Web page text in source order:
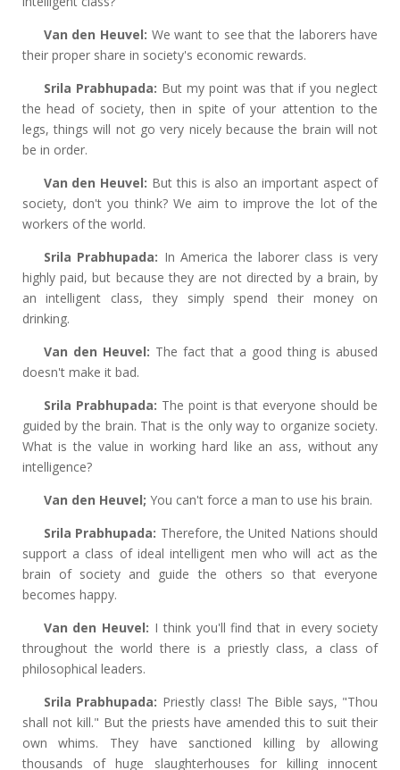
Van den Heuvel: We want to see that the laborers have
their proper share in society's economic rewards.
Srila Prabhupada: But my point was that if you neglect
the head of society, then in spite of your attention to the
legs, things will not go very nicely because the brain will not
be in order.
Van den Heuvel: But this is also an important aspect of
society, don't you think? We aim to improve the lot of the
workers of the world.
Srila Prabhupada: In America the laborer class is very
highly paid, but because they are not directed by a brain, by
an intelligent class, they simply spend their money on
drinking.
Van den Heuvel: The fact that a good thing is abused
doesn't make it bad.
Srila Prabhupada: The point is that everyone should be
guided by the brain. That is the only way to organize society.
What is the value in working hard like an ass, without any
intelligence?
Van den Heuvel; You can't force a man to use his brain.
Srila Prabhupada: Therefore, the United Nations should
support a class of ideal intelligent men who will act as the
brain of society and guide the others so that everyone
becomes happy.
Van den Heuvel: I think you'll find that in every society
throughout the world there is a priestly class, a class of
philosophical leaders.
Srila Prabhupada: Priestly class! The Bible says, "Thou
shall not kill." But the priests have amended this to suit their
own whims. They have sanctioned killing by allowing
thousands of huge slaughterhouses for killing innocent